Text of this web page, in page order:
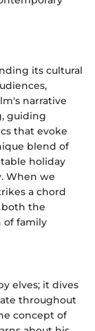
its cultural
narrative
guiding
that evoke
blend of
holiday
When we
a chord
both the
of family
elves; it dives
throughout
concept of